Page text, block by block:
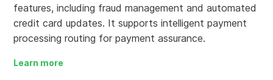
features, including fraud management and automated
credit card updates. It supports intelligent payment
processing routing for payment assurance.
Learn more